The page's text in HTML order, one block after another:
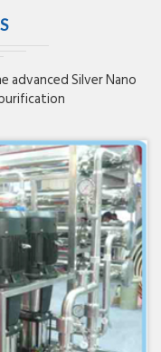
advanced Silver Nano